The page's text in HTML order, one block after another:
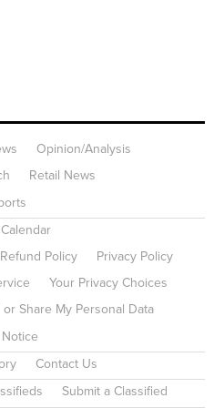
Opinion/Analysis
Retail News
Calendar
Policy
Privacy Policy
Your Privacy Choices
Share My Personal Data
Contact Us
Submit a Classified